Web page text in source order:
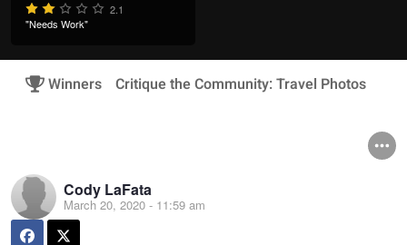
2.1
"Needs Work"
Winners Critique the Community: Travel Photos
Cody LaFata
March 20, 2020 - 11:59 am